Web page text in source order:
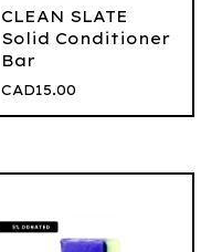
CLEAN SLATE
Solid Conditioner
Bar
CAD15.00